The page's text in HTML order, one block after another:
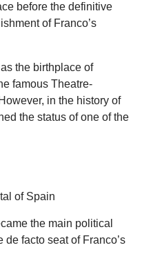
before the definitive
of Franco’s
the birthplace of
famous Theatre-
in the history of
the status of one of the
the main political
facto seat of Franco’s